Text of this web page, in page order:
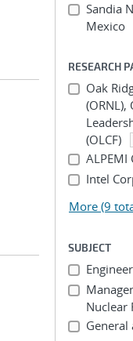
Sandia
Mexico
RESEARCH
Oak
(ORNL),
(OLCF)
ALPEMI
Intel
More (9
SUBJECT
Nuclear
General